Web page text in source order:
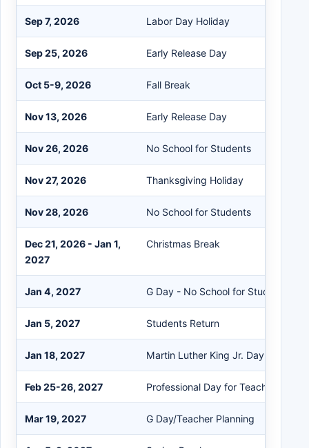
Sep 7, 2026 Labor Day Holiday
Sep 25, 2026 Early Release Day
Oct 5-9, 2026 Fall Break
Nov 13, 2026 Early Release Day
Nov 26, 2026 No School for Students
Nov 27, 2026 Thanksgiving Holiday
Nov 28, 2026 No School for Students
Dec 21, 2026 - Jan 1,
2027
Christmas Break
Jan 4, 2027 G Day - No School for Students
Jan 5, 2027 Students Return
Jan 18, 2027 Martin Luther King Jr. Day Holiday
Feb 25-26, 2027 Professional Day for Teachers
Mar 19, 2027 G Day/Teacher Planning